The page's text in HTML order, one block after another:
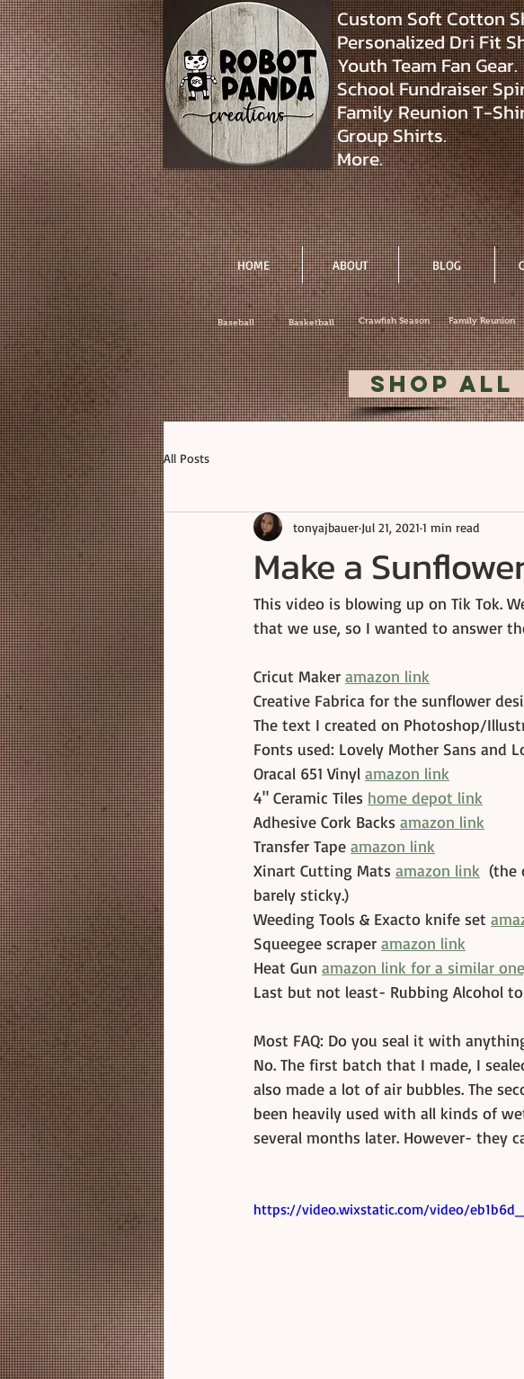
Custom Soft Cotton
Personalized Dri Fit
Youth Team Fan Gear.
School Fundraiser
Family Reunion T-
Group Shirts.
More.
HOME ABOUT BLOG
Baseball Basketball Crawfish Season Family Reunion
Shop All
All Posts
Make a
tonyajbauer Jul 21, 2021 1 min read
This video is blowing up on Tik Tok.
that we use, so I wanted to answer
Cricut Maker amazon link
Creative Fabrica for the sunflower
The text I created on Photoshop/
Fonts used: Lovely Mother Sans and
Oracal 651 Vinyl amazon link
4" Ceramic Tiles home depot link
Adhesive Cork Backs amazon link
Transfer Tape amazon link
Xinart Cutting Mats amazon link
barely sticky.)
Weeding Tools & Exacto knife set
Squeegee scraper amazon link
Heat Gun amazon link for a similar
Last but not least- Rubbing Alcohol
Most FAQ: Do you seal it with
No. The first batch that I made, I
also made a lot of air bubbles. The
been heavily used with all kinds of
several months later. However- they
https://video.wixstatic.com/video/